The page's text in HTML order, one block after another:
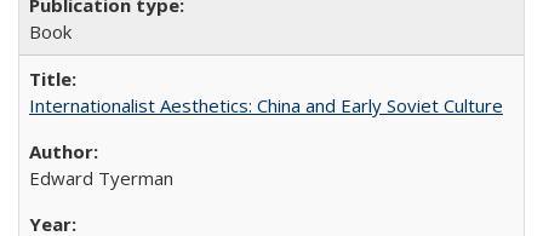
Book
Internationalist Aesthetics: China and Early Soviet Culture
Edward Tyerman